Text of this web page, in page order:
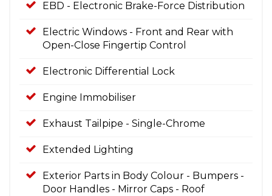
EBD - Electronic Brake-Force Distribution
Electric Windows - Front and Rear with
Open-Close Fingertip Control
Electronic Differential Lock
Engine Immobiliser
Exhaust Tailpipe - Single-Chrome
Extended Lighting
Exterior Parts in Body Colour - Bumpers -
Door Handles - Mirror Caps - Roof